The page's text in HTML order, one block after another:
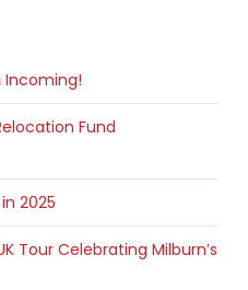
Incoming!
Fund
2025
Tour Celebrating Milburn’s